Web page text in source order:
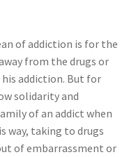
of addiction is for the
from the drugs or
addiction. But for
solidarity and
of an addict when
way, taking to drugs
of embarrassment or